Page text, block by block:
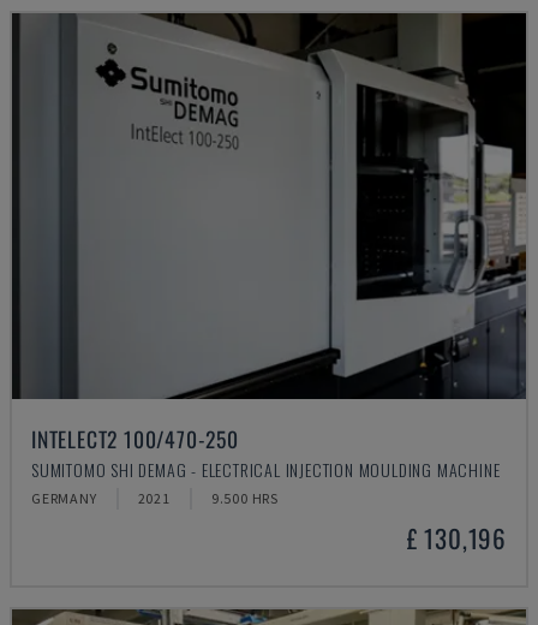
INTELECT2 100/470-250
SUMITOMO SHI DEMAG - ELECTRICAL INJECTION MOULDING MACHINE
GERMANY 2021 9.500 HRS
£ 130,196